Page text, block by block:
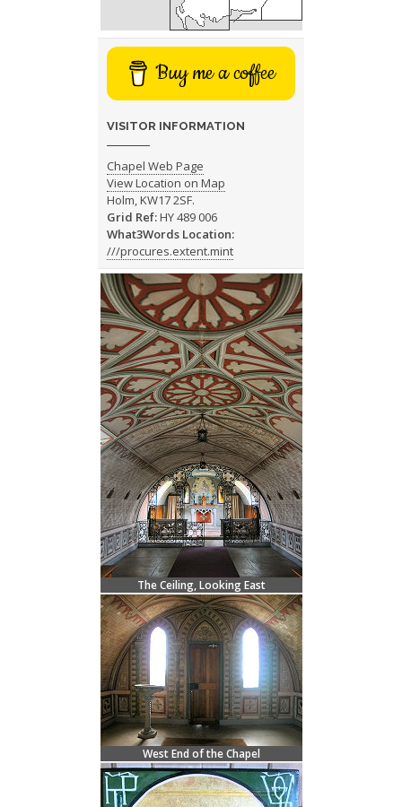
Buy me a coffee
VISITOR INFORMATION
Chapel Web Page
View Location on Map
Holm, KW17 2SF.
Grid Ref:HY 489 006
What3Words Location:
///procures.extent.mint
The Ceiling, Looking East
West End of the Chapel